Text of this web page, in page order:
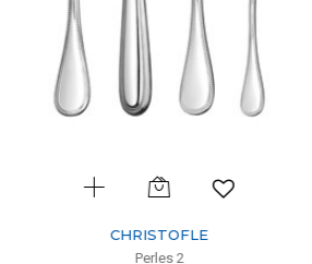
CHRISTOFLE